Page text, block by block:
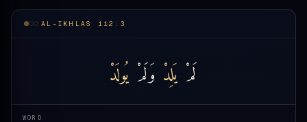
AL-IKHLAS 112:3
لَمْ يَلِدْ وَلَمْ يُولَدْ
WORD